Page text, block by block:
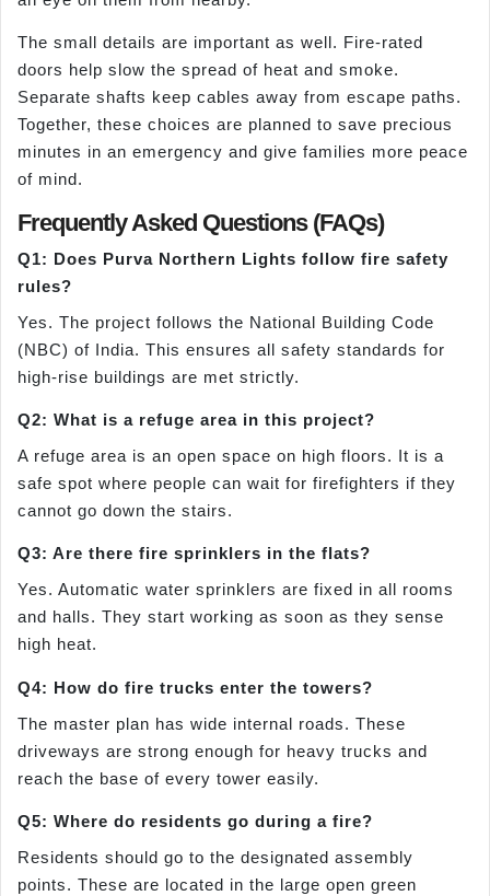
The small details are important as well. Fire-rated
doors help slow the spread of heat and smoke.
Separate shafts keep cables away from escape paths.
Together, these choices are planned to save precious
minutes in an emergency and give families more peace
of mind.
Frequently Asked Questions (FAQs)
Q1: Does Purva Northern Lights follow fire safety
rules?
Yes. The project follows the National Building Code
(NBC) of India. This ensures all safety standards for
high-rise buildings are met strictly.
Q2: What is a refuge area in this project?
A refuge area is an open space on high floors. It is a
safe spot where people can wait for firefighters if they
cannot go down the stairs.
Q3: Are there fire sprinklers in the flats?
Yes. Automatic water sprinklers are fixed in all rooms
and halls. They start working as soon as they sense
high heat.
Q4: How do fire trucks enter the towers?
The master plan has wide internal roads. These
driveways are strong enough for heavy trucks and
reach the base of every tower easily.
Q5: Where do residents go during a fire?
Residents should go to the designated assembly
points. These are located in the large open green